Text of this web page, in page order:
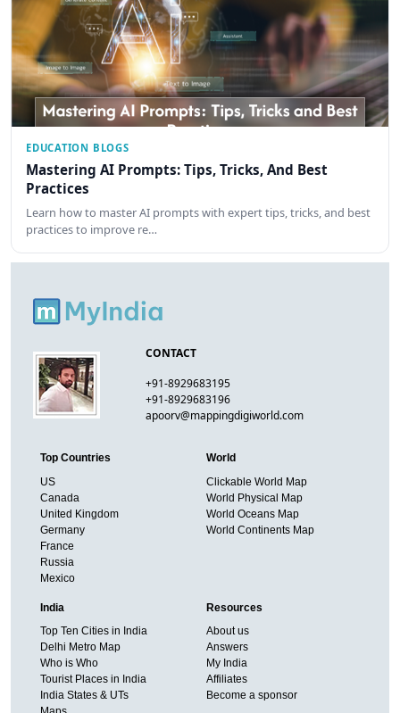
EDUCATION BLOGS
Mastering AI Prompts: Tips, Tricks, And Best
Practices
Learn how to master AI prompts with expert tips, tricks, and best
practices to improve re…
CONTACT
+91-8929683195
+91-8929683196
apoorv@mappingdigiworld.com
Top Countries
US
Canada
United Kingdom
Germany
France
Russia
Mexico
World
Clickable World Map
World Physical Map
World Oceans Map
World Continents Map
India
Top Ten Cities in India
Delhi Metro Map
Who is Who
Tourist Places in India
India States & UTs
Resources
About us
Answers
My India
Affiliates
Become a sponsor